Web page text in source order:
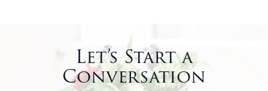
Let’s Start a
Conversation